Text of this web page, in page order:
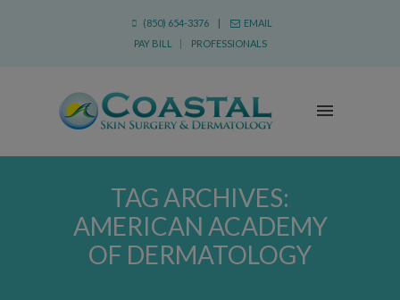
(850) 654-3376 |
EMAIL
PAY BILL
| PROFESSIONALS
TAG ARCHIVES:
AMERICAN ACADEMY
OF DERMATOLOGY